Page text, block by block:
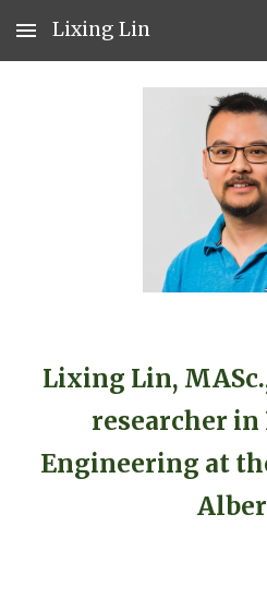
Skip to main content
Lixing Lin
Lixing Lin,
researcher
Engineering at